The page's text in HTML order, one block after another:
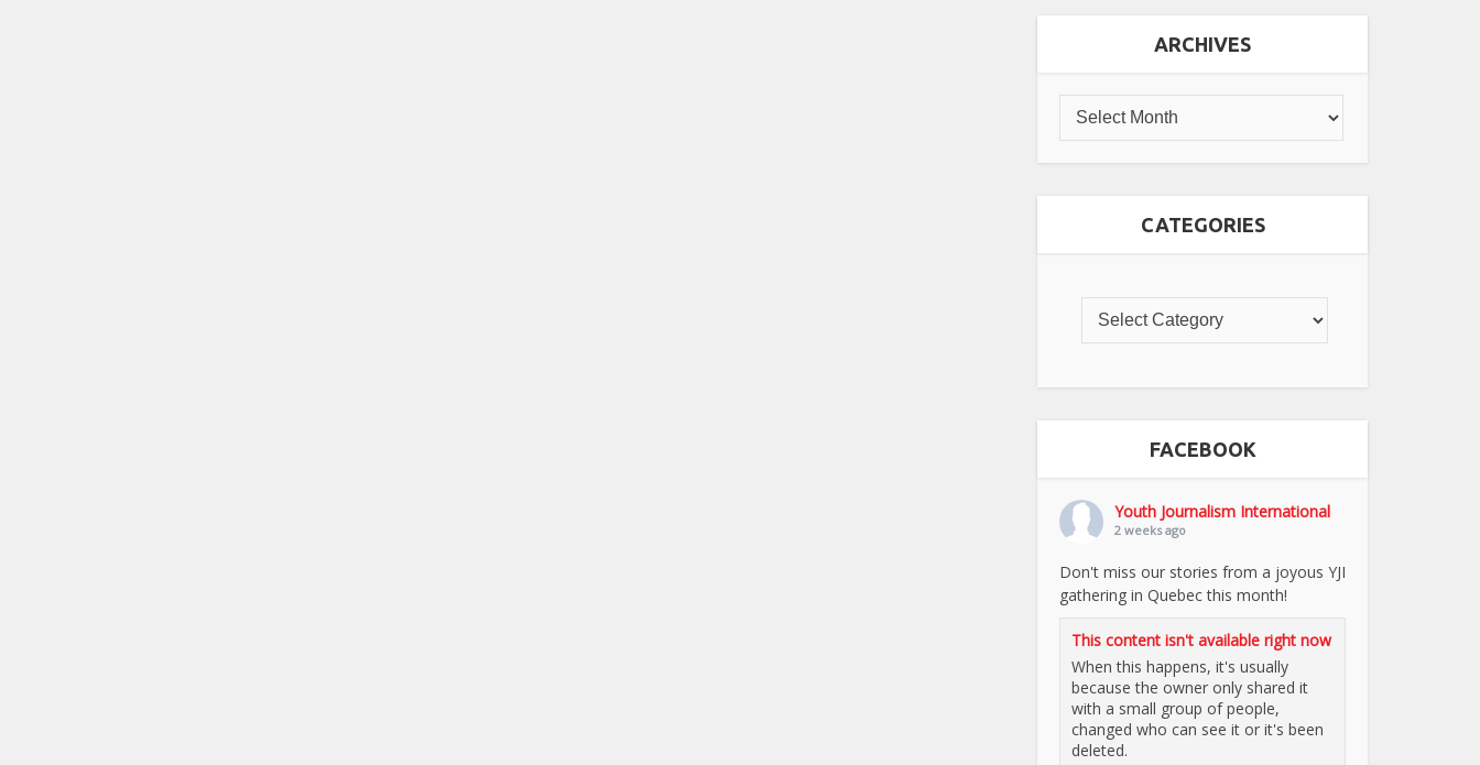
ARCHIVES
CATEGORIES
FACEBOOK
Youth Journalism International
2 weeks ago
Don't miss our stories from a joyous YJI
gathering in Quebec this month!
This content isn't available right now
When this happens, it's usually
because the owner only shared it
with a small group of people,
changed who can see it or it's been
deleted.